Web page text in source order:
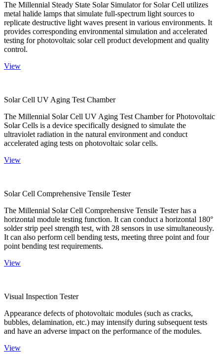
The Millennial Steady State Solar Simulator for Solar Cell utilizes
metal halide lamps that simulate full-spectrum light sources to
replicate destructive light waves present in various environments. It
provides corresponding environmental simulation and accelerated
testing for photovoltaic solar cell product development and quality
control.
View
Solar Cell UV Aging Test Chamber
The Millennial Solar Cell UV Aging Test Chamber for Photovoltaic
Solar Cells is a device specifically designed to simulate the
ultraviolet radiation in the natural environment and conduct
accelerated aging tests on photovoltaic solar cells.
View
Solar Cell Comprehensive Tensile Tester
The Millennial Solar Cell Comprehensive Tensile Tester has a
horizontal module testing function. It can conduct a horizontal 180°
solder strip peel strength test, with 28 sensors in use simultaneously.
It can also perform cell bending tests, meeting three point and four
point bending test requirements.
View
Visual Inspection Tester
Appearance defects of photovoltaic modules (such as cracks,
bubbles, delamination, etc.) may intensify during subsequent tests
and have an adverse impact on the performance of the modules.
View